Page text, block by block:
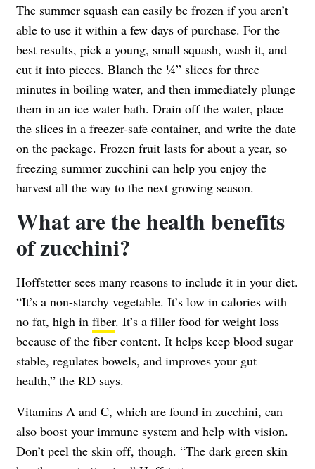
The summer squash can easily be frozen if you aren’t
able to use it within a few days of purchase. For the
best results, pick a young, small squash, wash it, and
cut it into pieces. Blanch the ¼” slices for three
minutes in boiling water, and then immediately plunge
them in an ice water bath. Drain off the water, place
the slices in a freezer-safe container, and write the date
on the package. Frozen fruit lasts for about a year, so
freezing summer zucchini can help you enjoy the
harvest all the way to the next growing season.
What are the health benefits
of zucchini?
Hoffstetter sees many reasons to include it in your diet.
“It’s a non-starchy vegetable. It’s low in calories with
no fat, high in fiber. It’s a filler food for weight loss
because of the fiber content. It helps keep blood sugar
stable, regulates bowels, and improves your gut
health,” the RD says.
Vitamins A and C, which are found in zucchini, can
also boost your immune system and help with vision.
Don’t peel the skin off, though. “The dark green skin